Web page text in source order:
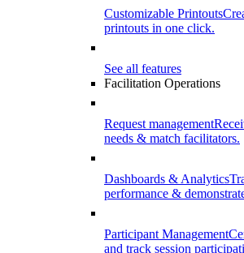
Customizable Printouts
printouts in one click.
See all features
Facilitation Operations
Request management
needs & match facilitators.
Dashboards & Analytics
performance &
Participant Management
and track session